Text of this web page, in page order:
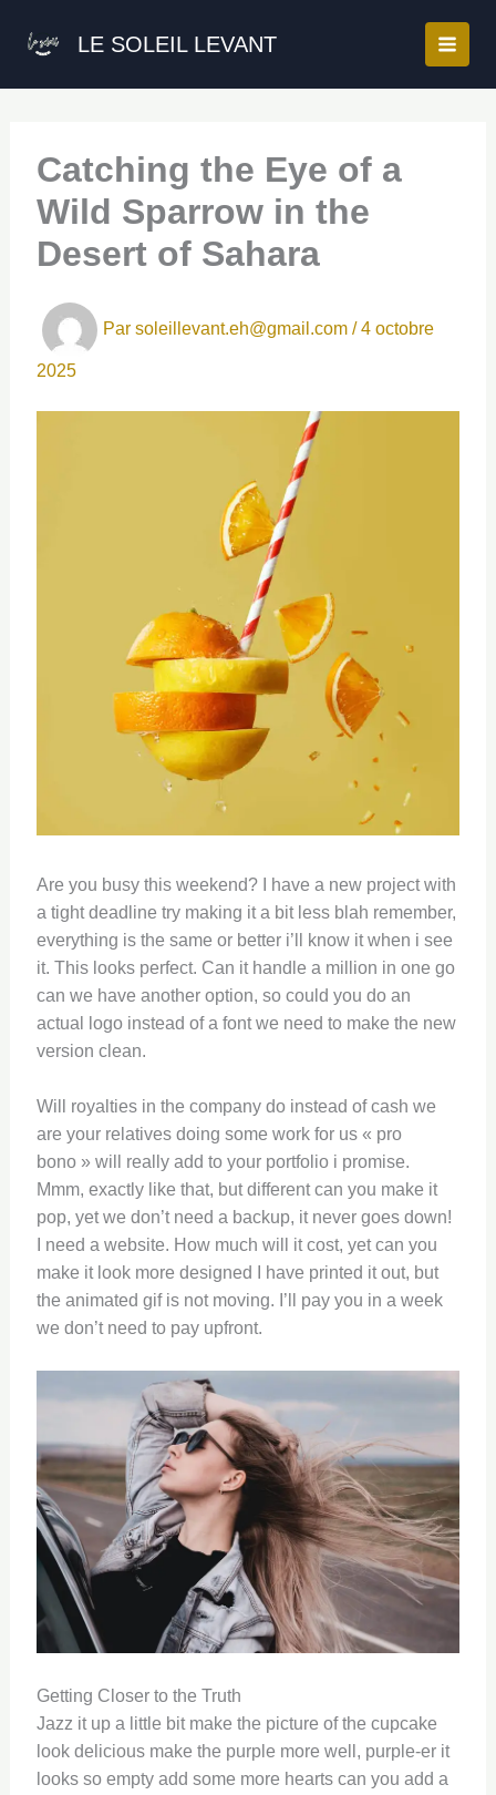
LE SOLEIL LEVANT
Catching the Eye of a
Wild Sparrow in the
Desert of Sahara
Par soleillevant.eh@gmail.com /4 octobre
2025
Are you busy this weekend? I have a new project with
a tight deadline try making it a bit less blah remember,
everything is the same or better i’ll know it when i see
it. This looks perfect. Can it handle a million in one go
can we have another option, so could you do an
actual logo instead of a font we need to make the new
version clean.
Will royalties in the company do instead of cash we
are your relatives doing some work for us « pro
bono » will really add to your portfolio i promise.
Mmm, exactly like that, but different can you make it
pop, yet we don’t need a backup, it never goes down!
I need a website. How much will it cost, yet can you
make it look more designed I have printed it out, but
the animated gif is not moving. I’ll pay you in a week
we don’t need to pay upfront.
Getting Closer to the Truth
Jazz it up a little bit make the picture of the cupcake
look delicious make the purple more well, purple-er it
looks so empty add some more hearts can you add a